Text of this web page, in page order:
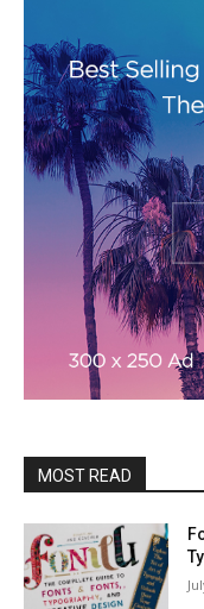
MOST READ